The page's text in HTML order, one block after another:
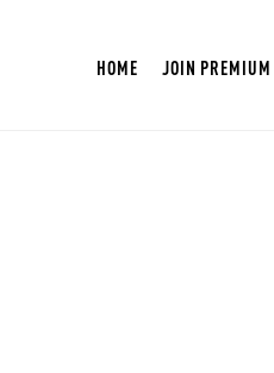
HOME JOIN PREMIUM